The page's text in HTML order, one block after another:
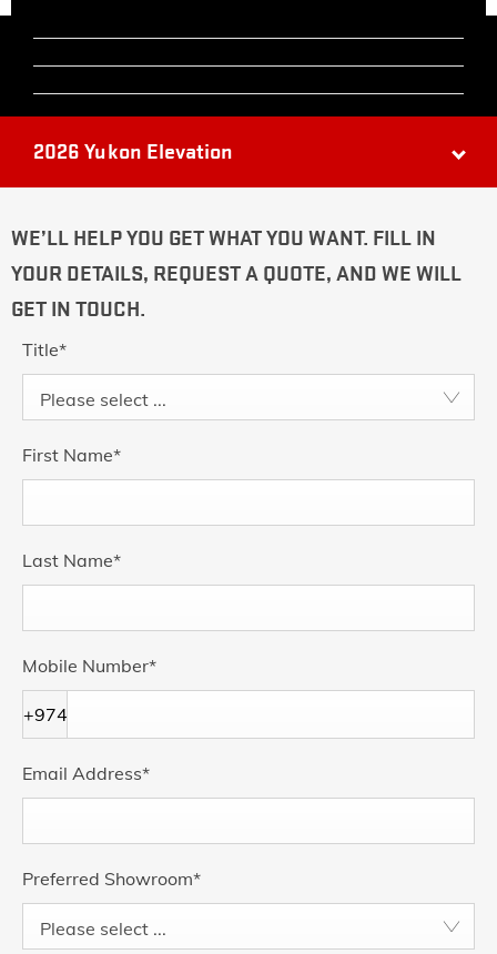
2026 Yukon Elevation
WE’LL HELP YOU GET WHAT YOU WANT. FILL IN
YOUR DETAILS, REQUEST A QUOTE, AND WE WILL
GET IN TOUCH.
Title*
Please select ...
First Name*
Last Name*
Mobile Number*
+974
Email Address*
Preferred Showroom*
Please select ...